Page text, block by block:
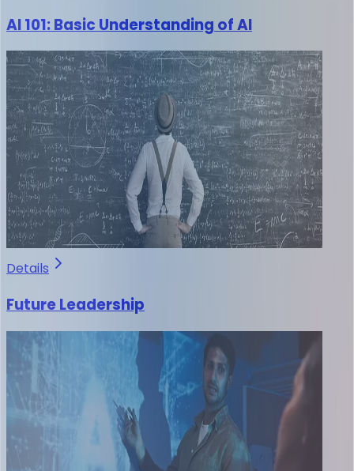
AI 101: Basic Understanding of AI
Details
Future Leadership